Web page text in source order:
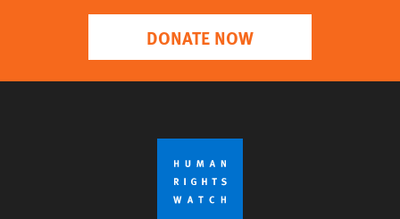
DONATE NOW